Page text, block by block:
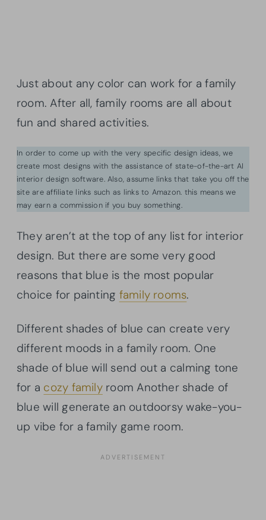
Just about any color can work for a family
room. After all, family rooms are all about
fun and shared activities.
In order to come up with the very specific design ideas, we
create most designs with the assistance of state-of-the-art AI
interior design software. Also, assume links that take you off the
site are affiliate links such as links to Amazon. this means we
may earn a commission if you buy something.
They aren’t at the top of any list for interior
design. But there are some very good
reasons that blue is the most popular
choice for painting family rooms.
Different shades of blue can create very
different moods in a family room. One
shade of blue will send out a calming tone
for a cozy familyroom Another shade of
blue will generate an outdoorsy wake-you-
up vibe for a family game room.